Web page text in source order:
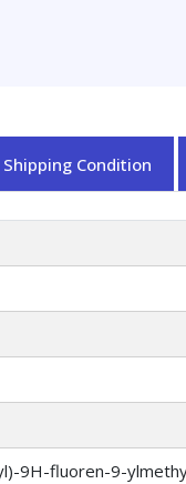
Shipping Condition
9H-fluoren-9-